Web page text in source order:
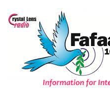
content